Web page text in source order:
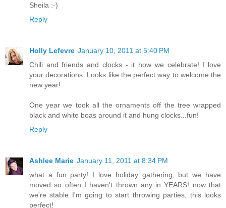
Sheila :-)
Reply
Holly Lefevre January 10, 2011 at 5:40 PM
Chili and friends and clocks - it how we celebrate! I love
your decorations. Looks like the perfect way to welcome the
new year!
One year we took all the ornaments off the tree wrapped
black and white boas around it and hung clocks...fun!
Reply
Ashlee Marie January 11, 2011 at 8:34 PM
what a fun party! I love holiday gathering, but we have
moved so often I haven't thrown any in YEARS! now that
we're stable I'm going to start throwing parties, this looks
perfect!